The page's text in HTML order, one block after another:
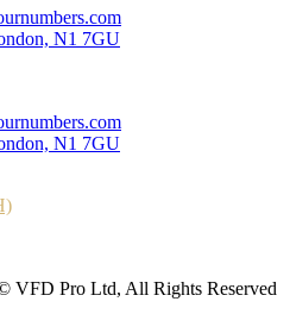
N1 7GU
N1 7GU
VFD Pro Ltd, All Rights Reserved